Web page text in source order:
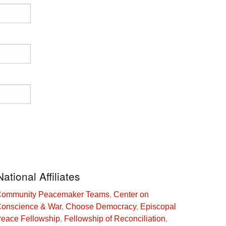
Affiliates
Peacemaker Teams, Center on
& War, Choose Democracy, Episcopal
Fellowship, Fellowship of Reconciliation,